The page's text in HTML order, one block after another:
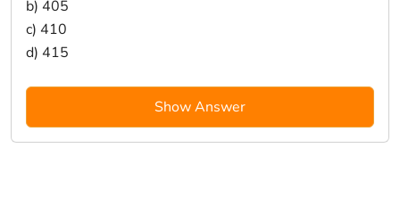
b) 405
c) 410
d) 415
Show Answer